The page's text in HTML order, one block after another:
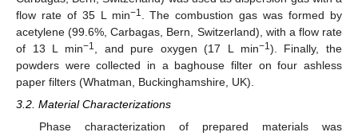
flow rate of 35 L min−1
. The combustion gas was formed by
acetylene (99.6%, Carbagas, Bern, Switzerland), with a flow rate
of 13 L min−1 , and pure oxygen (17 L min−1). Finally, the
powders were collected in a baghouse filter on four ashless
paper filters (Whatman, Buckinghamshire, UK).
3.2. Material Characterizations
Phase characterization of prepared materials was